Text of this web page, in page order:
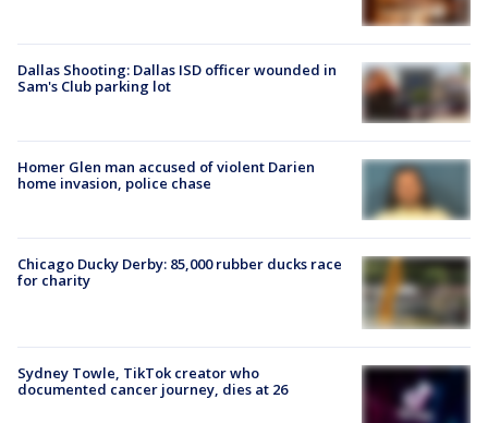
Dallas Shooting: Dallas ISD officer wounded in
Sam's Club parking lot
Homer Glen man accused of violent Darien
home invasion, police chase
Chicago Ducky Derby: 85,000 rubber ducks race
for charity
Sydney Towle, TikTok creator who
documented cancer journey, dies at 26